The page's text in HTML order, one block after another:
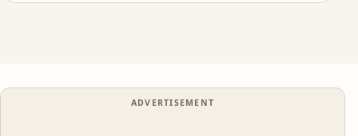
ADVERTISEMENT